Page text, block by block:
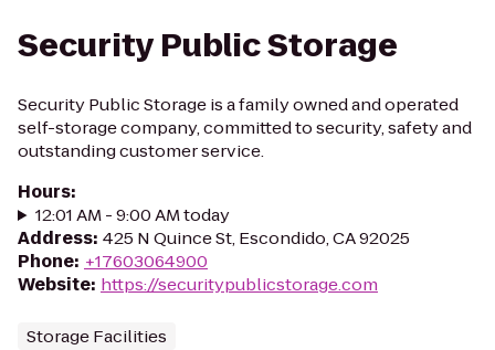
Security Public Storage
Security Public Storage is a family owned and operated
self-storage company, committed to security, safety and
outstanding customer service.
Hours:
12:01 AM - 9:00 AM today
Address: 425 N Quince St, Escondido, CA 92025
Phone: +17603064900
Website: https://securitypublicstorage.com
Storage Facilities